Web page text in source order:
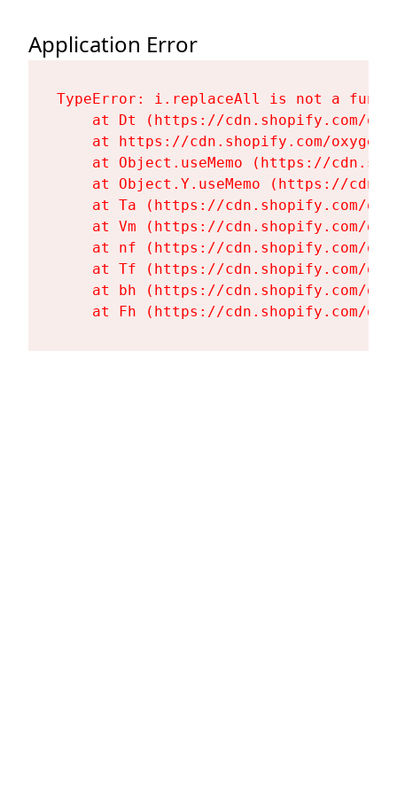
Application Error
TypeError: i.replaceAll is not a
at Dt (https://cdn.shopify.com/
at https://cdn.shopify.com/
at Object.useMemo (https://
at Object.Y.useMemo (https://
at Ta (https://cdn.shopify.com/
at Vm (https://cdn.shopify.com/
at nf (https://cdn.shopify.com/
at Tf (https://cdn.shopify.com/
at bh (https://cdn.shopify.com/
at Fh (https://cdn.shopify.com/